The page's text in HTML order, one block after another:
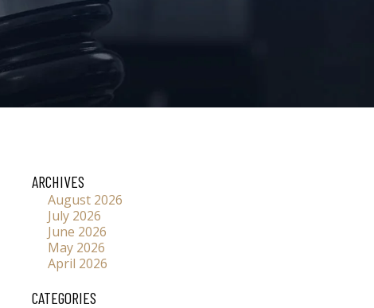
ARCHIVES
August 2026
July 2026
June 2026
May 2026
April 2026
CATEGORIES